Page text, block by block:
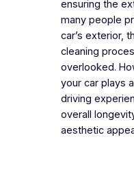
ensuring the
many people
car’s exterior,
cleaning
overlooked.
your car plays
driving
overall
aesthetic